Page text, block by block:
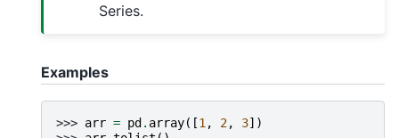
Series.
Examples
>>> arr = pd . array([1 , 2, 3])